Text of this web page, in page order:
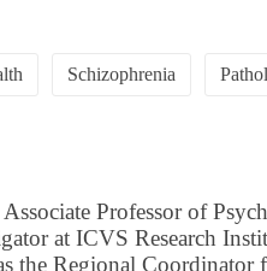
Schizophrenia
Professor of
at ICVS Research
the Regional